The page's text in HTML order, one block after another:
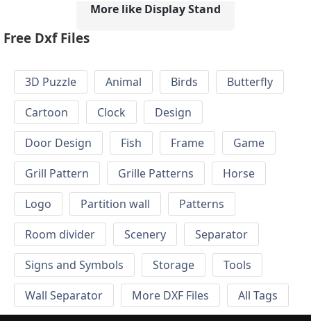
More like Display Stand
Free Dxf Files
3D Puzzle Animal Birds
Butterfly
Cartoon
Clock
Design
Door Design
Fish Frame
Game
Grill Pattern
Grille Patterns
Horse
Logo
Partition wall
Patterns
Room divider
Scenery
Separator
Signs and Symbols
Storage
Tools
Wall Separator
More DXF Files All Tags